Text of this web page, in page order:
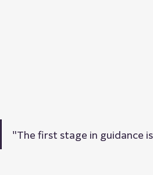
"The first stage in guidance